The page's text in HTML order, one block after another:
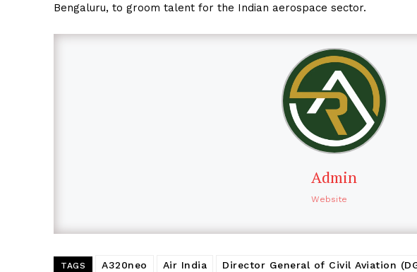
Bengaluru, to groom talent for the Indian aerospace sector.
Admin
Website
TAGS A320neo Air India
Director General of Civil Aviation